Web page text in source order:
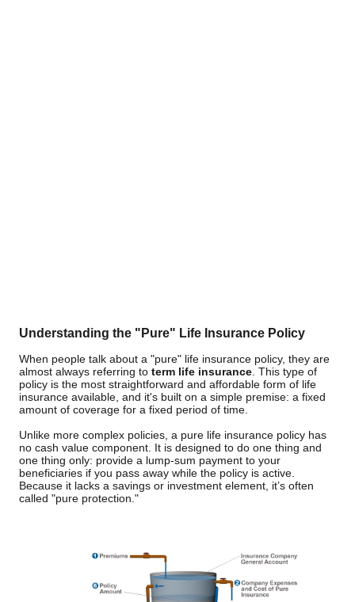
Understanding the "Pure" Life Insurance Policy
When people talk about a "pure" life insurance policy, they are
almost always referring to term life insurance . This type of
policy is the most straightforward and affordable form of life
insurance available, and it's built on a simple premise: a fixed
amount of coverage for a fixed period of time.
Unlike more complex policies, a pure life insurance policy has
no cash value component. It is designed to do one thing and
one thing only: provide a lump-sum payment to your
beneficiaries if you pass away while the policy is active.
Because it lacks a savings or investment element, it’s often
called "pure protection."